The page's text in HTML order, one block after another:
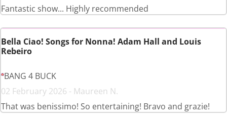
Fantastic show... Highly recommended
Bella Ciao! Songs for Nonna! Adam Hall and Louis
Rebeiro
BANG 4 BUCK
02 February 2026 - Maureen N.
That was benissimo! So entertaining! Bravo and grazie!